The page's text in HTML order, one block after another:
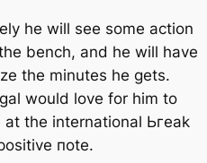
he will see some action
bench, and he will have
the minutes he gets.
would love for him to
at the international Ьгeаk
пote.